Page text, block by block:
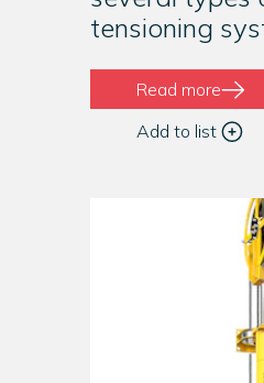
tensioning
Read more
Add to list